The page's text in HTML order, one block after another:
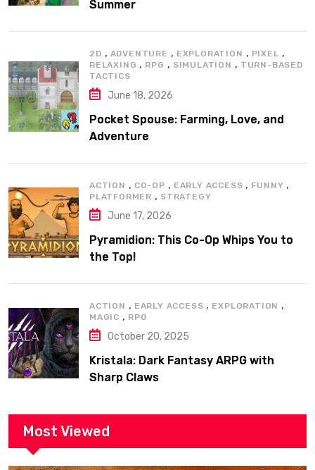
Summer
2D , ADVENTURE , EXPLORATION , PIXEL ,
RELAXING , RPG , SIMULATION , TURN-BASED
TACTICS
June 18, 2026
Pocket Spouse: Farming, Love, and
Adventure
ACTION , CO-OP , EARLY ACCESS , FUNNY ,
PLATFORMER , STRATEGY
June 17, 2026
Pyramidion: This Co-Op Whips You to
the Top!
ACTION , EARLY ACCESS , EXPLORATION ,
MAGIC , RPG
October 20, 2025
Kristala: Dark Fantasy ARPG with
Sharp Claws
Most Viewed